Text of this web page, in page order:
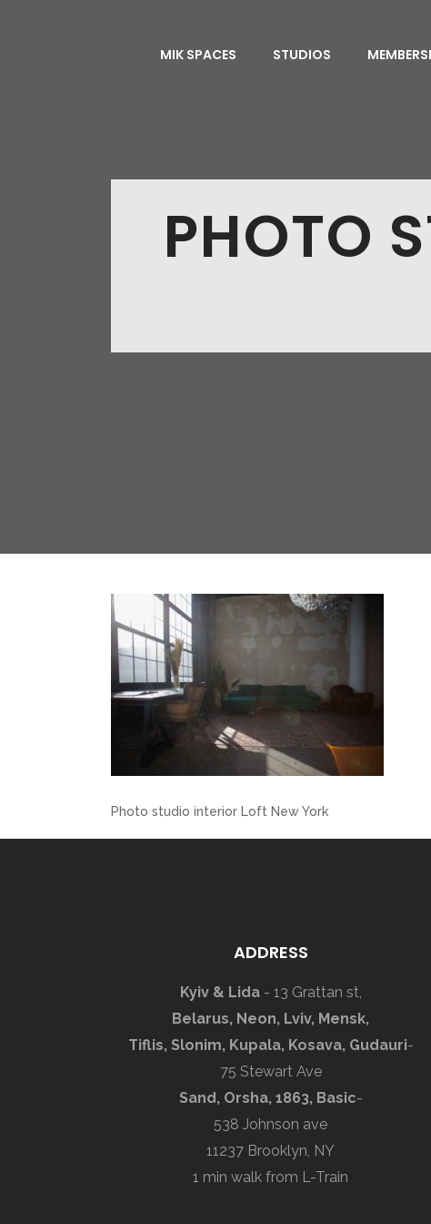
MIK SPACES STUDIOS
PHOTO
Photo studio interior Loft New York
ADDRESS
Kyiv & Lida - 13 Grattan st,
Belarus, Neon, Lviv, Mensk,
Tiflis, Slonim, Kupala, Kosava, Gudauri-
75 Stewart Ave
Sand, Orsha, 1863, Basic-
538 Johnson ave
11237 Brooklyn, NY
1 min walk from L-Train